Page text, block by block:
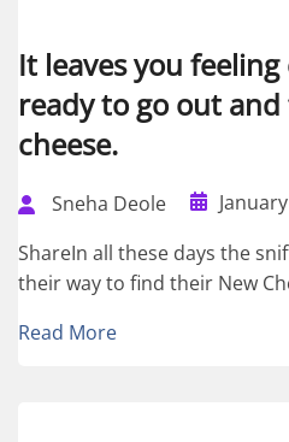
It leaves you
ready to go out
cheese.
Sneha Deole
ShareIn all these days the
their way to find their New
Read More